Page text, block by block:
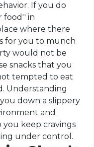
If you do
food'' in
where there
for you to munch
would not be
snacks that you
tempted to eat
Understanding
down a slippery
and
you keep cravings
under control.